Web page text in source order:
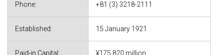
Phone: +81 (3) 3218-2111
Established: 15 January 1921
Paid-in Capital: ¥175,820 million